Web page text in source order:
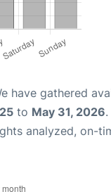
have gathered
to May 31, 2026
analyzed, on-